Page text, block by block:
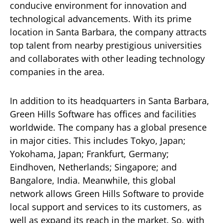
conducive environment for innovation and
technological advancements. With its prime
location in Santa Barbara, the company attracts
top talent from nearby prestigious universities
and collaborates with other leading technology
companies in the area.
In addition to its headquarters in Santa Barbara,
Green Hills Software has offices and facilities
worldwide. The company has a global presence
in major cities. This includes Tokyo, Japan;
Yokohama, Japan; Frankfurt, Germany;
Eindhoven, Netherlands; Singapore; and
Bangalore, India. Meanwhile, this global
network allows Green Hills Software to provide
local support and services to its customers, as
well as expand its reach in the market. So, with